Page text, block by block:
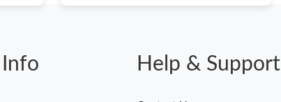
Help & Support